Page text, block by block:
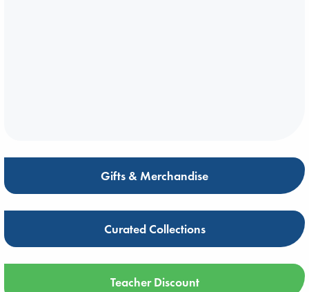
Gifts & Merchandise
Curated Collections
Teacher Discount